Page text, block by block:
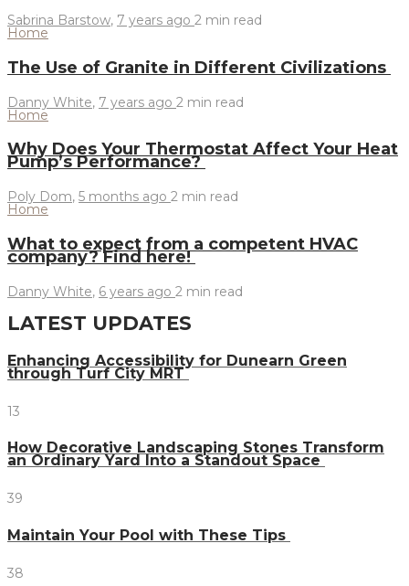
Sabrina Barstow, 7 years ago 2 min read
Home
The Use of Granite in Different Civilizations
Danny White, 7 years ago 2 min read
Home
Why Does Your Thermostat Affect Your Heat
Pump’s Performance?
Poly Dom, 5 months ago 2 min read
Home
What to expect from a competent HVAC
company? Find here!
Danny White, 6 years ago 2 min read
LATEST UPDATES
Enhancing Accessibility for Dunearn Green
through Turf City MRT
13
How Decorative Landscaping Stones Transform
an Ordinary Yard Into a Standout Space
39
Maintain Your Pool with These Tips
38